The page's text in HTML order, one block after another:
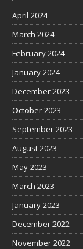
April 2024
March 2024
February 2024
January 2024
December 2023
October 2023
September 2023
August 2023
May 2023
March 2023
January 2023
December 2022
November 2022